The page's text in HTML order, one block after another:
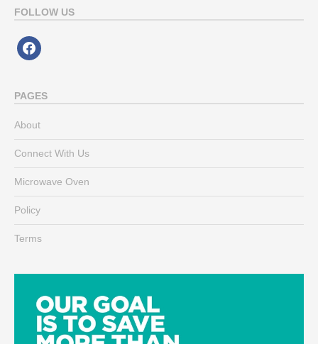
FOLLOW US
facebook
PAGES
About
Connect With Us
Microwave Oven
Policy
Terms